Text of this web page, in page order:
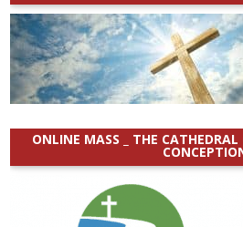
ONLINE MASS _ THE